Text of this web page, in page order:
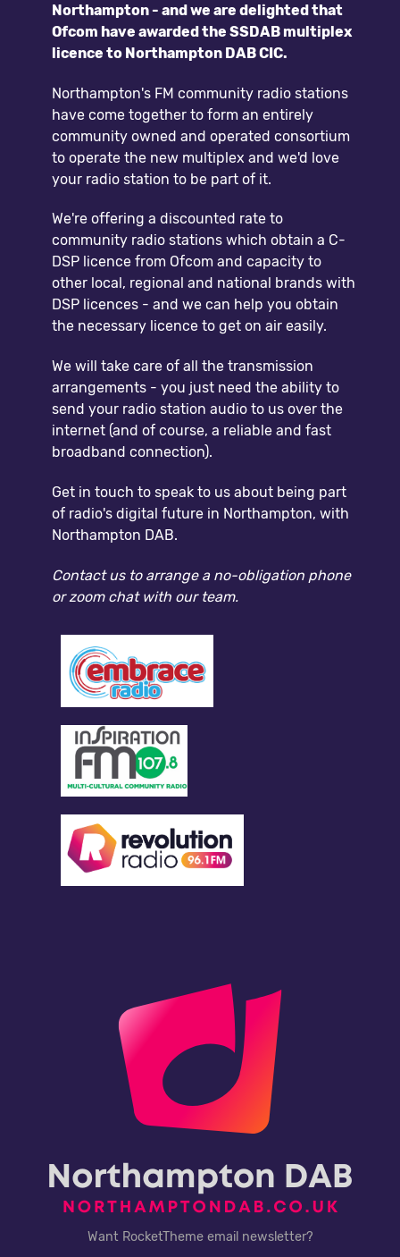
Northampton - and we are delighted that
Ofcom have awarded the SSDAB multiplex
licence to Northampton DAB CIC.
Northampton's FM community radio stations
have come together to form an entirely
community owned and operated consortium
to operate the new multiplex and we'd love
your radio station to be part of it.
We're offering a discounted rate to
community radio stations which obtain a C-
DSP licence from Ofcom and capacity to
other local, regional and national brands with
DSP licences - and we can help you obtain
the necessary licence to get on air easily.
We will take care of all the transmission
arrangements - you just need the ability to
send your radio station audio to us over the
internet (and of course, a reliable and fast
broadband connection).
Get in touch to speak to us about being part
of radio's digital future in Northampton, with
Northampton DAB.
Contact us to arrange a no-obligation phone
or zoom chat with our team.
Want RocketTheme email newsletter?